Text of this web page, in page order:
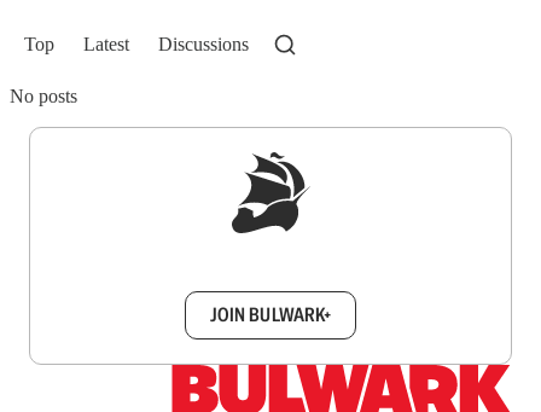
Top Latest Discussions
No posts
JOIN BULWARK+